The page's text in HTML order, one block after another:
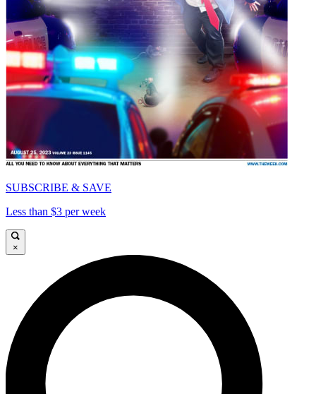
SUBSCRIBE & SAVE
Less than $3 per week
×